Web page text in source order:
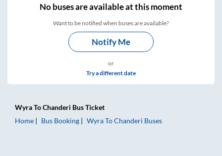
Nobuses areavailable at this moment
Want to be notified when buses are available?
Notify Me
or
Try a different date
WyraToChanderi Bus Ticket
Home
Bus Booking WyraToChanderi Buses